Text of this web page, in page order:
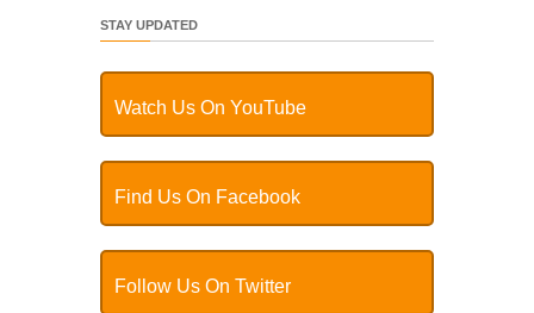
STAY UPDATED
Watch Us On YouTube
Find Us On Facebook
Follow Us On Twitter